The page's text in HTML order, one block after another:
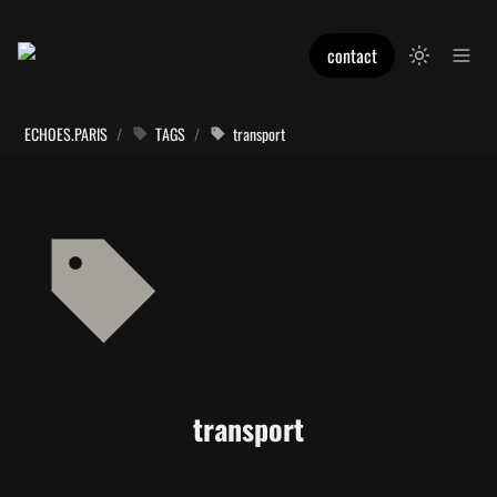
contact
ECHOES.PARIS / TAGS / transport
transport